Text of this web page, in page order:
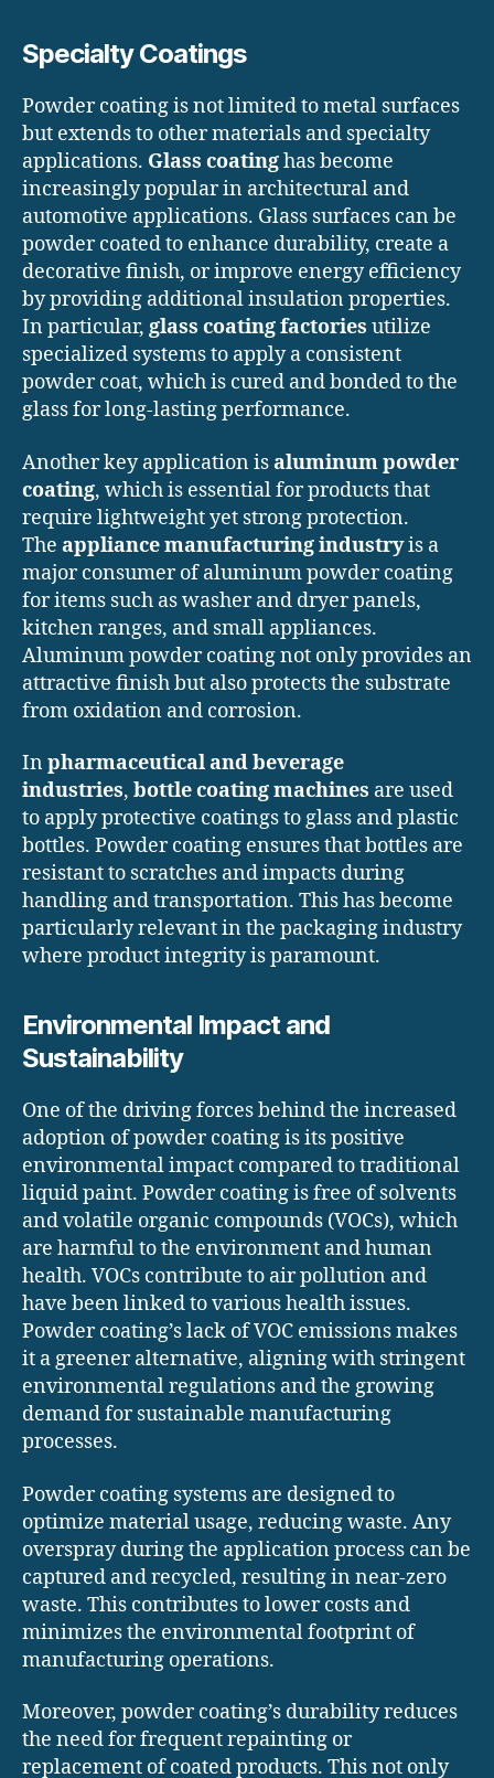
Specialty Coatings
Powder coating is not limited to metal surfaces
but extends to other materials and specialty
applications. Glass coatinghas become
increasingly popular in architectural and
automotive applications. Glass surfaces can be
powder coated to enhance durability, create a
decorative finish, or improve energy efficiency
by providing additional insulation properties.
In particular, glass coating factories utilize
specialized systems to apply a consistent
powder coat, which is cured and bonded to the
glass for long-lasting performance.
Another key application isaluminum powder
coating, which is essential for products that
require lightweight yet strong protection.
The appliance manufacturing industryis a
major consumer of aluminum powder coating
for items such as washer and dryer panels,
kitchen ranges, and small appliances.
Aluminum powder coating not only provides an
attractive finish but also protects the substrate
from oxidation and corrosion.
Inpharmaceutical and beverage
industries, bottle coating machines are used
to apply protective coatings to glass and plastic
bottles. Powder coating ensures that bottles are
resistant to scratches and impacts during
handling and transportation. This has become
particularly relevant in the packaging industry
where product integrity is paramount.
Environmental Impact and
Sustainability
One of the driving forces behind the increased
adoption of powder coating is its positive
environmental impact compared to traditional
liquid paint. Powder coating is free of solvents
and volatile organic compounds (VOCs), which
are harmful to the environment and human
health. VOCs contribute to air pollution and
have been linked to various health issues.
Powder coating’s lack of VOC emissions makes
it a greener alternative, aligning with stringent
environmental regulations and the growing
demand for sustainable manufacturing
processes.
Powder coating systems are designed to
optimize material usage, reducing waste. Any
overspray during the application process can be
captured and recycled, resulting in near-zero
waste. This contributes to lower costs and
minimizes the environmental footprint of
manufacturing operations.
Moreover, powder coating’s durability reduces
the need for frequent repainting or
replacement of coated products. This not only